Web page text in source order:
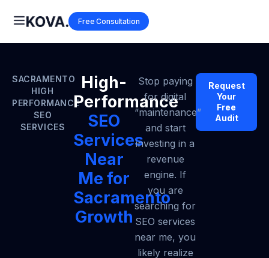
Free Consultation
SACRAMENTO
HIGH
PERFORMANCE
SEO
SERVICES
High-
Performance
SEO
Services
Near
Me for
Sacramento
Growth
Stop paying
for digital
“maintenance”
and start
investing in a
revenue
engine. If
you are
searching for
SEO services
near me, you
likely realize
Request
Your
Free
Audit